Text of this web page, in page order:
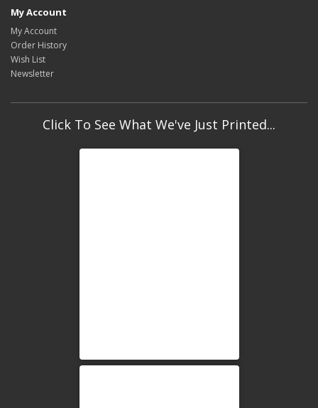
My Account
My Account
Order History
Wish List
Newsletter
Click To See What We've Just Printed...